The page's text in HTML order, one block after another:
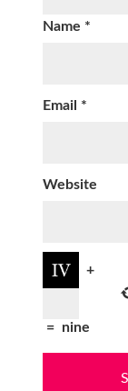
Name *
Email *
Website
+
= nine